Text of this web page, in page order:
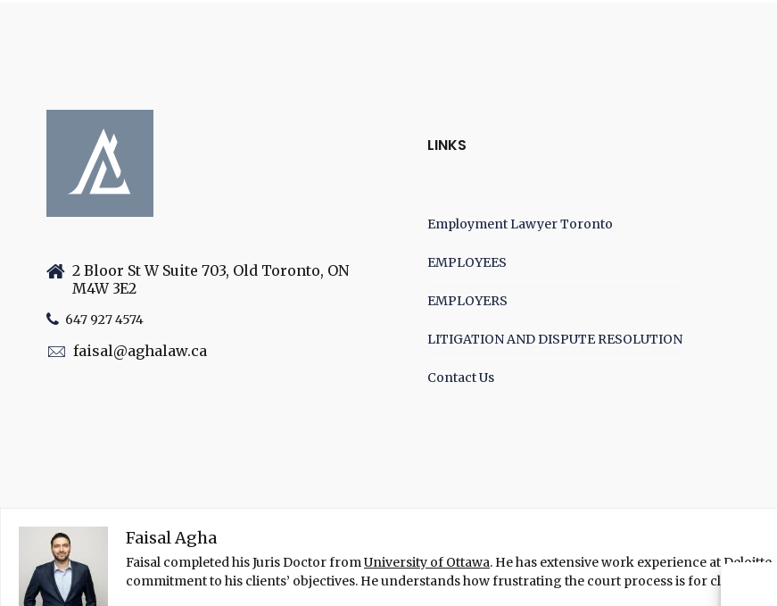
2 Bloor St W Suite 703, Old Toronto, ON
M4W 3E2
647 927 4574
faisal@aghalaw.ca
LINKS
Employment Lawyer Toronto
EMPLOYEES
EMPLOYERS
LITIGATION AND DISPUTE RESOLUTION
Contact Us
Faisal Agha
Faisal completed his Juris Doctor fromUniversity of Ottawa. He has extensive work experience at
commitment to his clients’ objectives. He understands how frustrating the court process is for clients